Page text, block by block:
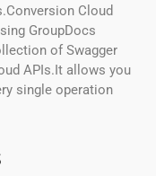
Cloud
GroupDocs
of Swagger
APIs.It allows you
single operation